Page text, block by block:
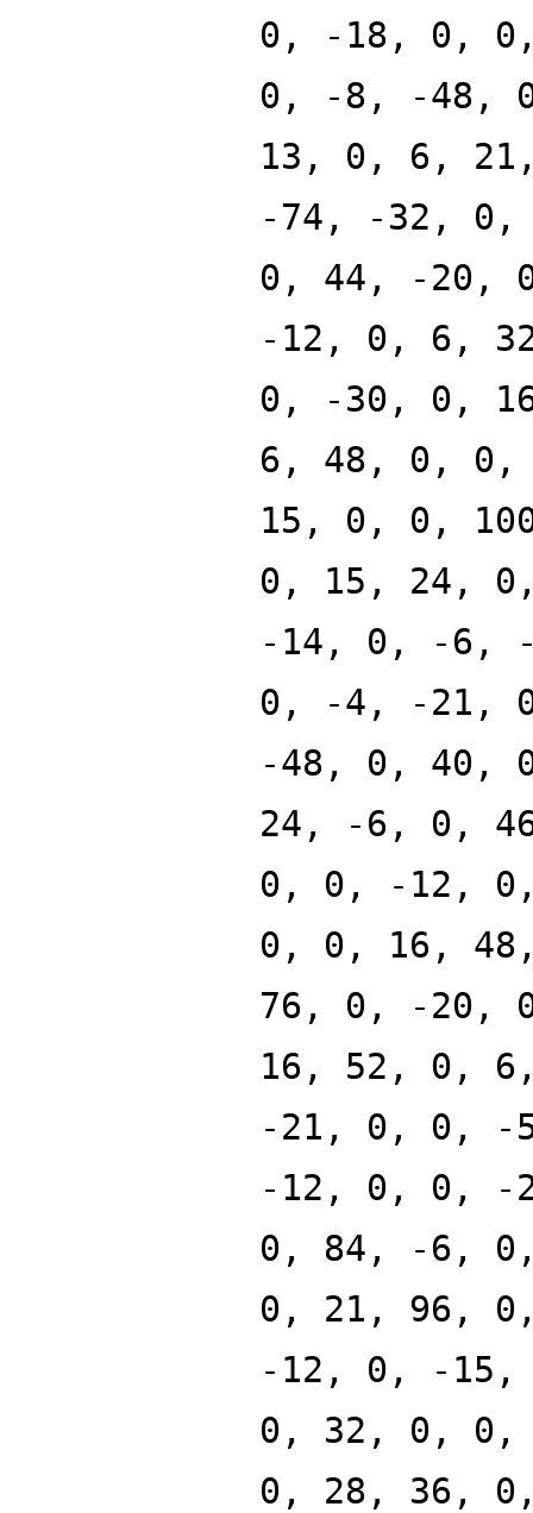
0, -18, 0,
0, -8, -48,
13, 0, 6,
-74, -32,
0, 44, -20,
-12, 0, 6,
0, -30, 0,
6, 48, 0,
15, 0, 0,
0, 15, 24,
-14, 0, -6,
0, -4, -21,
-48, 0, 40,
24, -6, 0,
0, 0, -12,
0, 0, 16,
76, 0, -20,
16, 52, 0,
-21, 0, 0, -
-12, 0, 0, -
0, 84, -6,
0, 21, 96,
-12, 0, -
0, 32, 0,
0, 28, 36,